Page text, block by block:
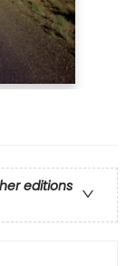
editions